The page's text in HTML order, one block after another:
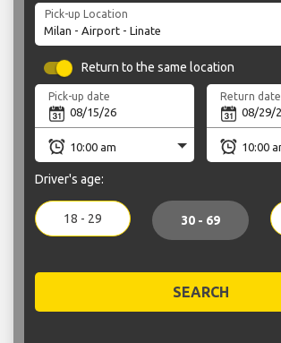
Pick-up Location
Return to the same location
Pick-up date Return date
Driver's age:
18 - 29 30 - 69
SEARCH